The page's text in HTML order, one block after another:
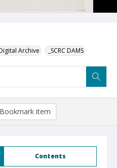
Archive _SCRC DAMS
Contents
Bookmark item